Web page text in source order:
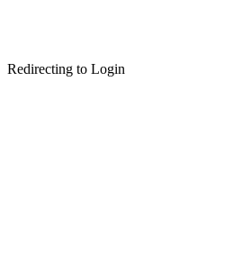
Redirecting to Login